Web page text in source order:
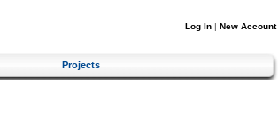
Log In | New Account
Projects